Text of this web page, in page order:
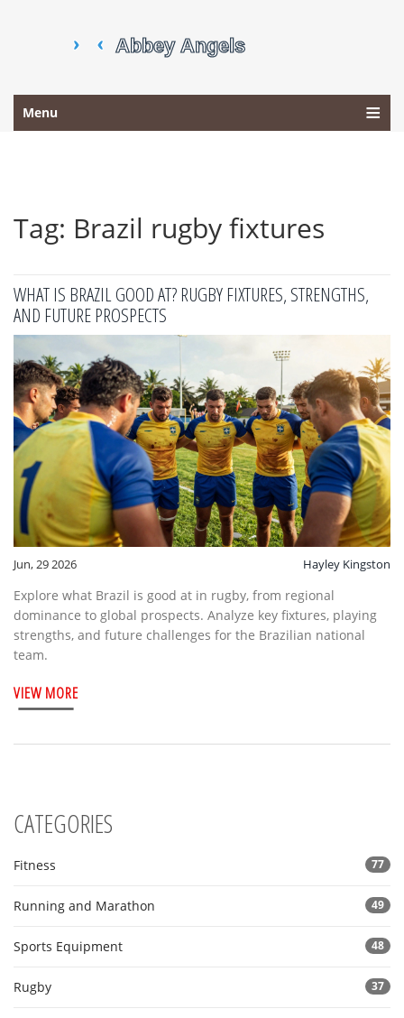
Menu
Tag: Brazil rugby fixtures
WHAT IS BRAZIL GOOD AT? RUGBY FIXTURES, STRENGTHS,
AND FUTURE PROSPECTS
Jun, 29 2026 Hayley Kingston
Explore what Brazil is good at in rugby, from regional
dominance to global prospects. Analyze key fixtures, playing
strengths, and future challenges for the Brazilian national
team.
VIEW MORE
CATEGORIES
Fitness 77
Running and Marathon 49
Sports Equipment 48
Rugby 37